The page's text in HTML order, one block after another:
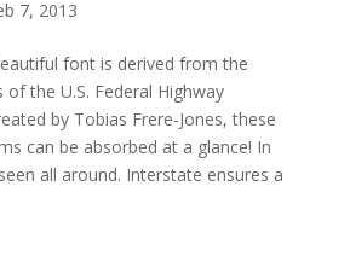
7, 2013
font is derived from the
of the U.S. Federal Highway
by Tobias Frere-Jones, these
can be absorbed at a glance! In
all around. Interstate ensures a